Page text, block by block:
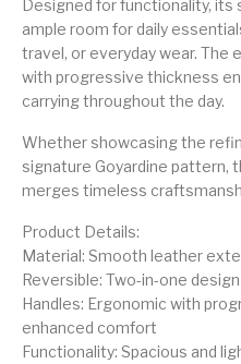
Designed for functionality, its
ample room for daily
travel, or everyday wear. The
with progressive thickness
carrying throughout the day.
Whether showcasing the
signature Goyardine pattern,
merges timeless
Product Details:
Material: Smooth leather
Reversible: Two-in-one
Handles: Ergonomic with
enhanced comfort
Functionality: Spacious and